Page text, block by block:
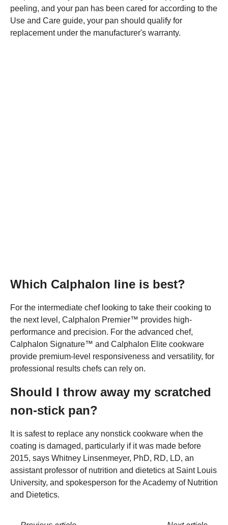
peeling, and your pan has been cared for according to the
Use and Care guide, your pan should qualify for
replacement under the manufacturer's warranty.
Which Calphalon line is best?
For the intermediate chef looking to take their cooking to
the next level, Calphalon Premier™ provides high-
performance and precision. For the advanced chef,
Calphalon Signature™ and Calphalon Elite cookware
provide premium-level responsiveness and versatility, for
professional results chefs can rely on.
Should I throw away my scratched
non-stick pan?
It is safest to replace any nonstick cookware when the
coating is damaged, particularly if it was made before
2015, says Whitney Linsenmeyer, PhD, RD, LD, an
assistant professor of nutrition and dietetics at Saint Louis
University, and spokesperson for the Academy of Nutrition
and Dietetics.